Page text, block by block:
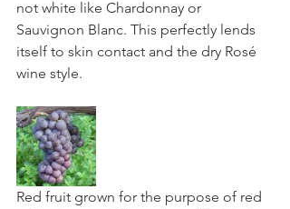
not white like Chardonnay or
Sauvignon Blanc. This perfectly lends
itself to skin contact and the dry Rosé
wine style.
Red fruit grown for the purpose of red